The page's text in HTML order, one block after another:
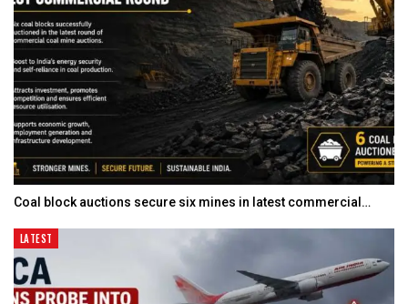
Coal block auctions secure six mines in latest commercial…
LATEST